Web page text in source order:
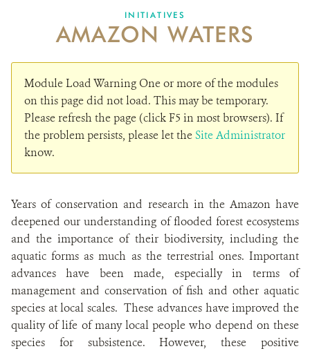
INITIATIVES
AMAZON WATERS
Module Load Warning One or more of the modules
on this page did not load. This may be temporary.
Please refresh the page (click F5 in most browsers). If
the problem persists, please let theSite Administrator
know.
Years of conservation and research in the Amazon have
deepened our understanding of flooded forest ecosystems
and the importance of their biodiversity, including the
aquatic forms as much as the terrestrial ones. Important
advances have been made, especially in terms of
management and conservation of fish and other aquatic
species at local scales. These advances have improved the
quality of life of many local people who depend on these
species for subsistence. However, these positive